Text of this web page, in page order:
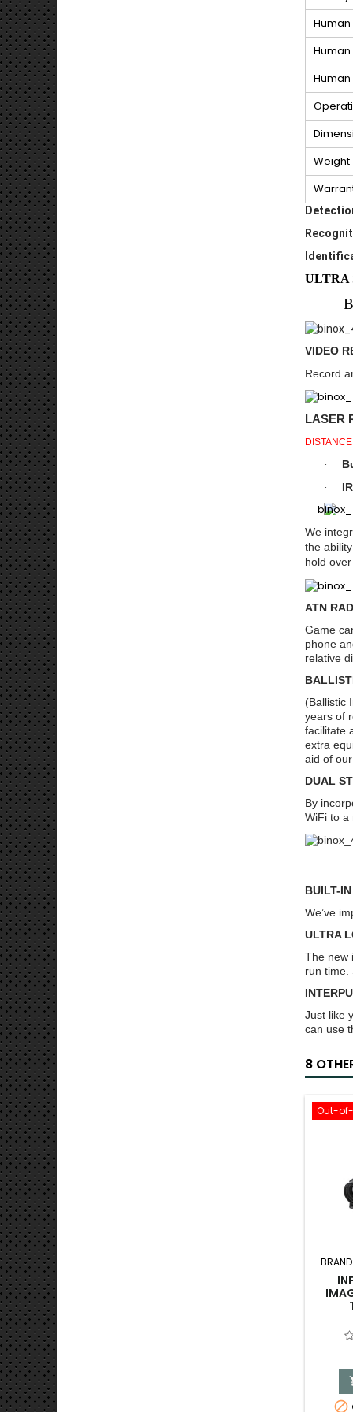
Weight
ULTRA
VIDEO
Record
LASER
·
·
We
the
hold
ATN
Game
phone
relative
(Ballistic
years of
facilitate
extra
aid of
DUAL
By
WiFi to a
BUILT-
We’ve
ULTRA
The new
run time.
Just like
can use
8
Out-
BRAND:
